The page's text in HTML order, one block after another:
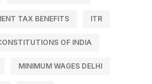
TAX BENEFITS ITR
OF INDIA
MINIMUM WAGES DELHI